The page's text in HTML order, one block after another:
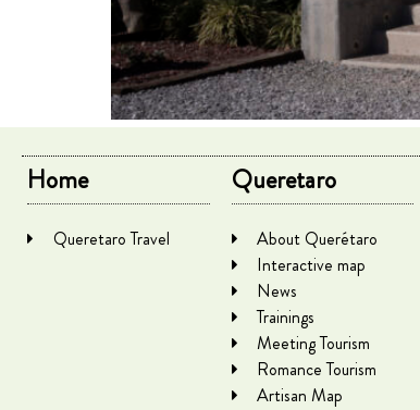
Home
Queretaro Travel
Queretaro
About Querétaro
Interactive map
News
Trainings
Meeting Tourism
Romance Tourism
Artisan Map